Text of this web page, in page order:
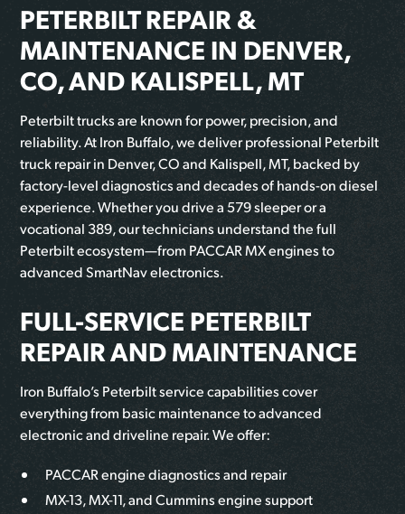
PETERBILT REPAIR &
MAINTENANCE IN DENVER,
CO, AND KALISPELL, MT
Peterbilt trucks are known for power, precision, and
reliability. At Iron Buffalo, we deliver professional Peterbilt
truck repair in Denver, CO and Kalispell, MT, backed by
factory-level diagnostics and decades of hands-on diesel
experience. Whether you drive a 579 sleeper or a
vocational 389, our technicians understand the full
Peterbilt ecosystem—from PACCAR MX engines to
advanced SmartNav electronics.
FULL-SERVICE PETERBILT
REPAIR AND MAINTENANCE
Iron Buffalo’s Peterbilt service capabilities cover
everything from basic maintenance to advanced
electronic and driveline repair. We offer:
PACCAR engine diagnostics and repair
MX-13, MX-11, and Cummins engine support